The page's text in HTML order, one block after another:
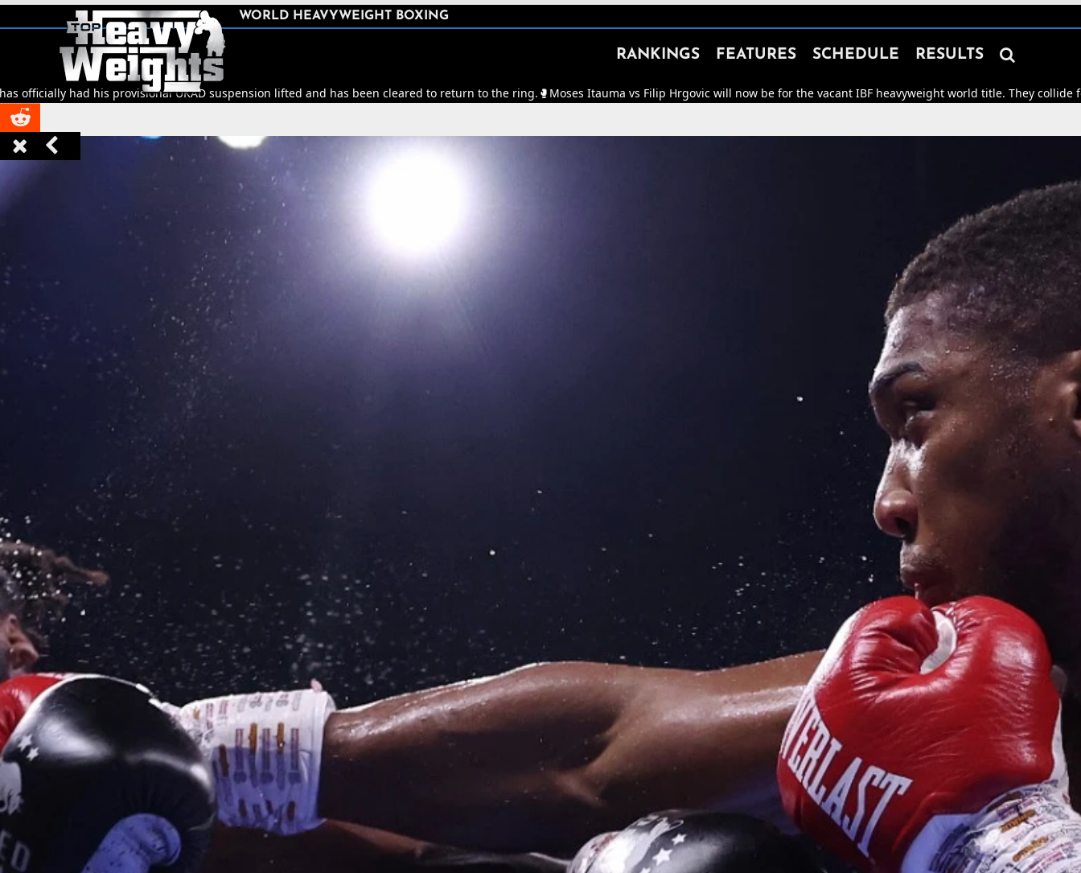





WORLD HEAVYWEIGHT BOXING
RANKINGS FEATURES SCHEDULE RESULTS 
his provisional UKAD suspension lifted and has been cleared to return to the ring.🥊Moses Itauma vs Filip Hrgovic will now be for the vacant IBF heavyweight world title. They collide for world